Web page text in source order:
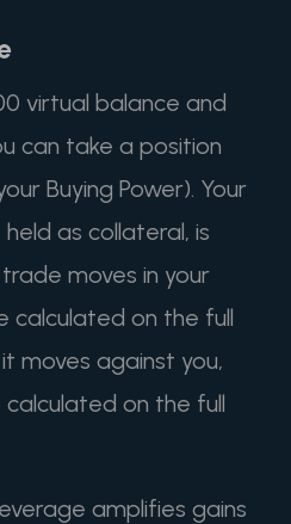
virtual balance and
can take a position
Buying Power). Your
as collateral, is
moves in your
calculated on the full
moves against you,
calculated on the full
amplifies gains